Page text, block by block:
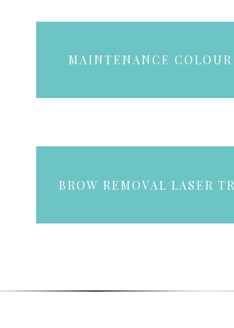
MAINTENANCE COLOUR
BROW REMOVAL LASER